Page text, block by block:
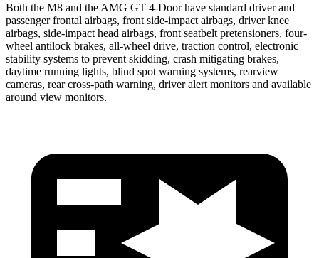
Both the M8 and the AMG GT 4-Door have standard driver and
passenger frontal airbags, front side-impact airbags, driver knee
airbags, side-impact head airbags, front seatbelt pretensioners, four-
wheel antilock brakes, all-wheel drive, traction control, electronic
stability systems to prevent skidding, crash mitigating brakes,
daytime running lights, blind spot warning systems, rearview
cameras, rear cross-path warning, driver alert monitors and available
around view monitors.